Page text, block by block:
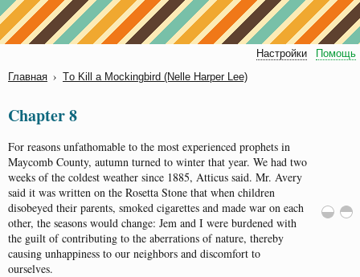
Настройки
Помощь
Главная › Tо Kill а Mосkingbird (Nеllе Hаrpеr Lее)
Chapter 8
For reasons unfathomable to the most experienced prophets in
Maycomb County, autumn turned to winter that year. We had two
weeks ofthe coldest weather since 1885, Atticus said. Mr. Avery
said it was written on the Rosetta Stone that when children
disobeyed their parents, smoked cigarettes and made war on each
other, the seasons would change: Jem and I were burdened with
the guilt ofcontributing to the aberrations ofnature, thereby
causing unhappiness to our neighbors and discomfort to
ourselves.